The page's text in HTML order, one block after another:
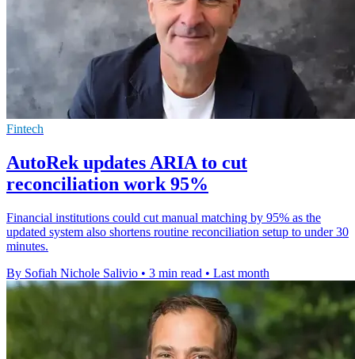
Fintech
AutoRek updates ARIA to cut
reconciliation work 95%
Financial institutions could cut manual matching by 95% as the
updated system also shortens routine reconciliation setup to under 30
minutes.
By Sofiah Nichole Salivio • 3 min read • Last month